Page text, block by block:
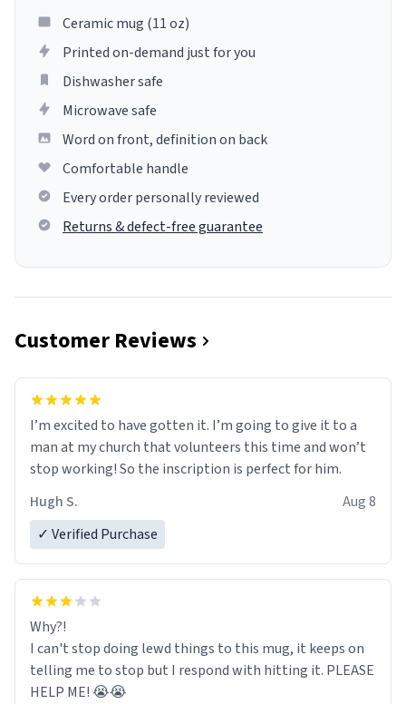
Ceramic mug (11 oz)
Printed on-demand just for you
Dishwasher safe
Microwave safe
Word on front, definition on back
Comfortable handle
Every order personally reviewed
Returns & defect-free guarantee
Customer Reviews
I’m excited to have gotten it. I’m going to give it to a
man at my church that volunteers this time and won’t
stop working! So the inscription is perfect for him.
Hugh S.
Aug 8
✓ Verified Purchase
Why?!
I can't stop doing lewd things to this mug, it keeps on
telling me to stop but I respond with hitting it. PLEASE
HELP ME! 😭😭